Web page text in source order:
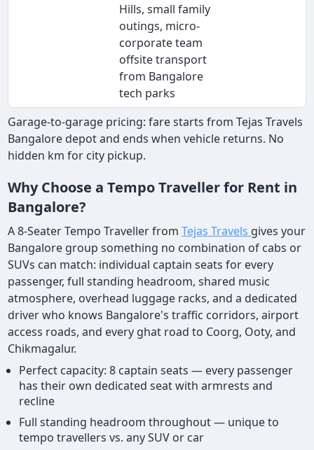
Hills, small family
outings, micro-
corporate team
offsite transport
from Bangalore
tech parks
Garage-to-garage pricing: fare starts from Tejas Travels
Bangalore depot and ends when vehicle returns. No
hidden km for city pickup.
Why Choose a Tempo Traveller for Rent in
Bangalore?
A 8-Seater Tempo Traveller fromTejas Travels gives your
Bangalore group something no combination of cabs or
SUVs can match: individual captain seats for every
passenger, full standing headroom, shared music
atmosphere, overhead luggage racks, and a dedicated
driver who knows Bangalore's traffic corridors, airport
access roads, and every ghat road to Coorg, Ooty, and
Chikmagalur.
Perfect capacity: 8 captain seats — every passenger
has their own dedicated seat with armrests and
recline
Full standing headroom throughout — unique to
tempo travellers vs. any SUV or car